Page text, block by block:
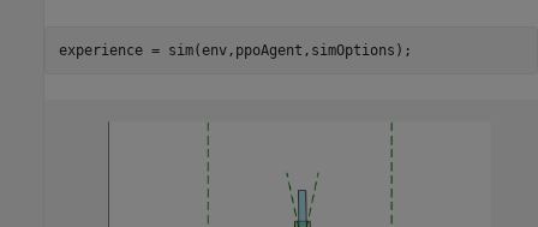
experience = sim(env,ppoAgent,simOptions);